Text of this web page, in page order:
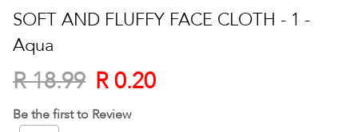
to
the
beginning
the
images
gallery
SOFT AND FLUFFY FACE CLOTH - 1 -
Aqua
R 18.99 R 0.20
Be the first to Review